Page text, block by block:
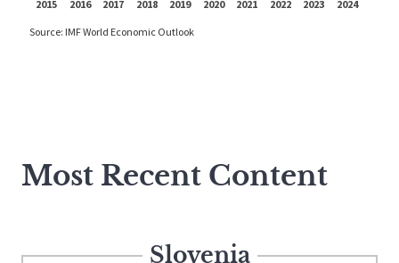
Most Recent Content
Slovenia